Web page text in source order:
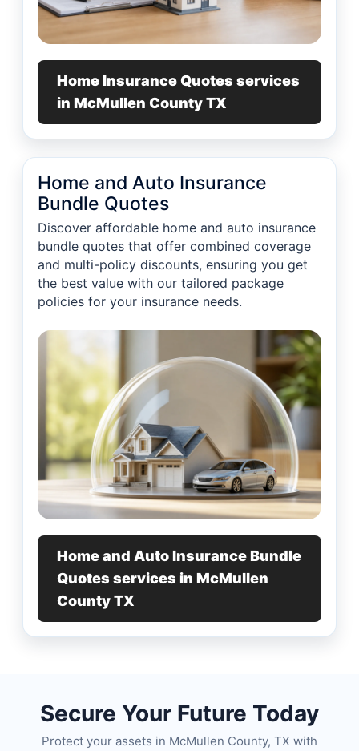
Home Insurance Quotes services
in McMullen County TX
Home and Auto Insurance
Bundle Quotes
Discover affordable home and auto insurance
bundle quotes that offer combined coverage
and multi-policy discounts, ensuring you get
the best value with our tailored package
policies for your insurance needs.
Home and Auto Insurance Bundle
Quotes services in McMullen
County TX
Secure Your Future Today
Protect your assets in McMullen County, TX with